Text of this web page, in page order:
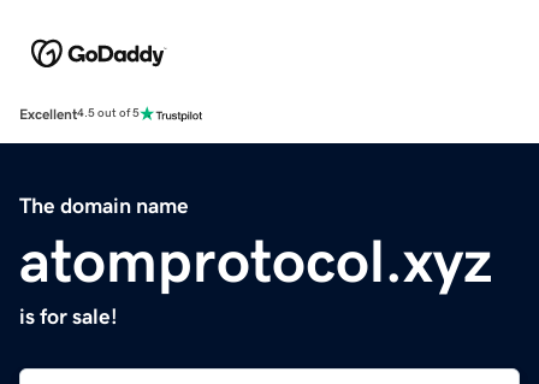
Excellent4.5 out of 5
The domain name
atomprotocol.xyz
is for sale!